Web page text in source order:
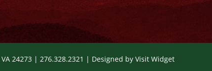
24273 | 276.328.2321 | Designed by Visit Widget